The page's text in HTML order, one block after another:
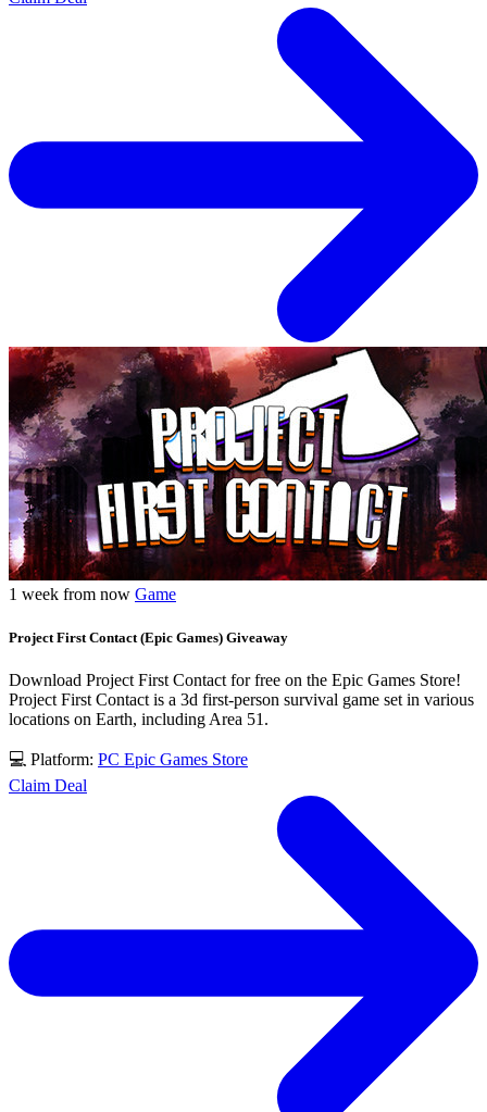
1 week from now Game
Project First Contact (Epic Games) Giveaway
Download Project First Contact for free on the Epic Games Store!
Project First Contact is a 3d first-person survival game set in various
locations on Earth, including Area 51.
💻 Platform: PC Epic Games Store
Claim Deal